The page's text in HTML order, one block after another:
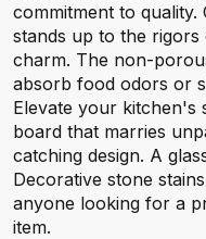
commitment to
stands up to the rigors
charm. The non-
absorb food odors or
Elevate your kitchen's
board that marries
catching design. A
Decorative stone
anyone looking for a
item.